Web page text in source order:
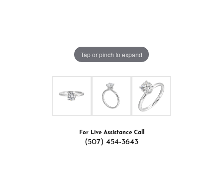
Tap or pinch to expand
For Live Assistance Call
(507) 454-3643